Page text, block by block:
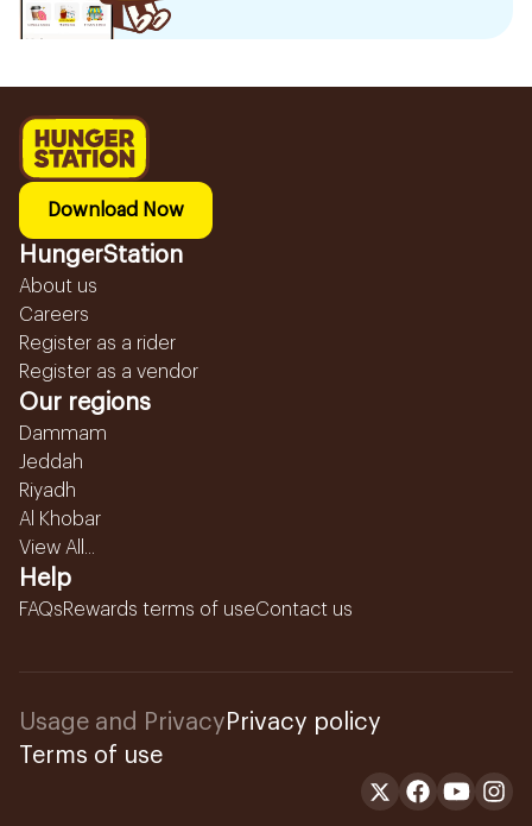
Download Now
HungerStation
About us
Careers
Register as a rider
Register as a vendor
Our regions
Dammam
Jeddah
Riyadh
Al Khobar
View All...
Help
FAQsRewards terms of useContact us
Usage and Privacy Privacy policy
Terms of use